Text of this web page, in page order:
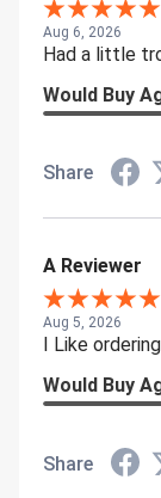
Aug 6, 2026
Had a little
Would Buy
Share
A Reviewer
Aug 5, 2026
I Like
Would Buy
Share